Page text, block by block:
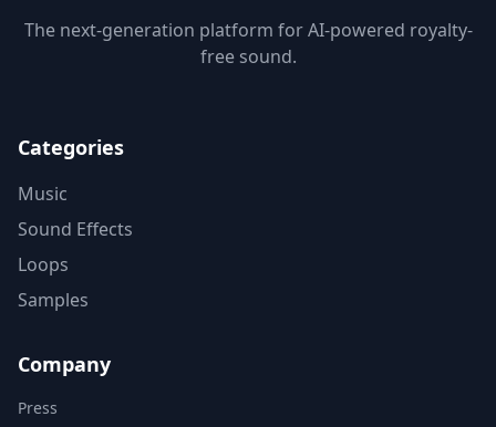
The next-generation platform for AI-powered royalty-
free sound.
Categories
Music
Sound Effects
Loops
Samples
Company
Press